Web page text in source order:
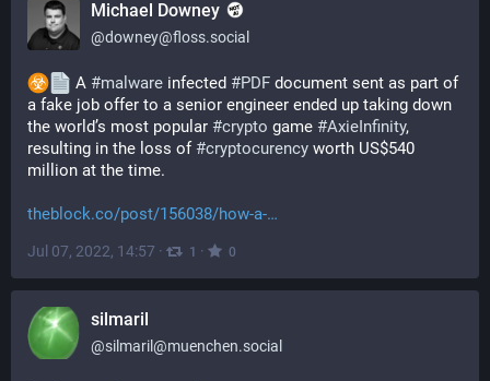
Michael Downey
@downey@floss.social
A #malware infected #PDF document sent as part of
a fake job offer to a senior engineer ended up taking down
the world’s most popular #crypto game #AxieInfinity,
resulting in the loss of #cryptocurency worth US$540
million at the time.
theblock.co/post/156038/how-a-
Jul 07, 2022, 14:57 · 1 · 0
silmaril
@silmaril@muenchen.social